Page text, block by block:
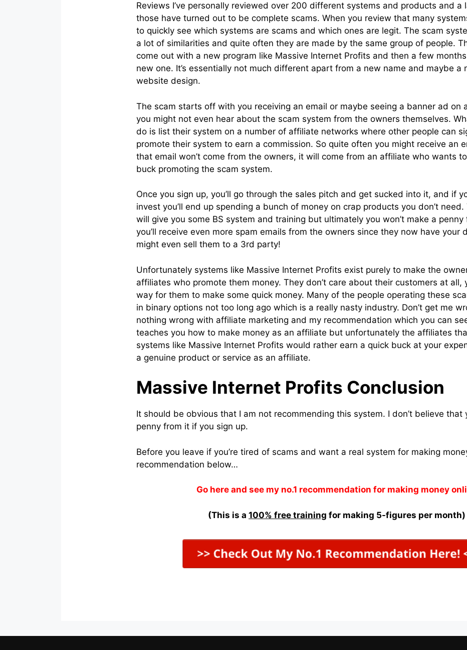
Reviews I’ve personally reviewed over 200 different systems and products and a
those have turned out to be complete scams. When you review that many
to quickly see which systems are scams and which ones are legit. The scam
a lot of similarities and quite often they are made by the same group of people.
come out with a new program like Massive Internet Profits and then a few
new one. It’s essentially not much different apart from a new name and maybe a
website design.
The scam starts off with you receiving an email or maybe seeing a banner ad on
you might not even hear about the scam system from the owners themselves.
do is list their system on a number of affiliate networks where other people can
promote their system to earn a commission. So quite often you might receive an
that email won’t come from the owners, it will come from an affiliate who wants
buck promoting the scam system.
Once you sign up, you’ll go through the sales pitch and get sucked into it, and if
invest you’ll end up spending a bunch of money on crap products you don’t
will give you some BS system and training but ultimately you won’t make a penny
you’ll receive even more spam emails from the owners since they now have your
might even sell them to a 3rd party!
Unfortunately systems like Massive Internet Profits exist purely to make the
affiliates who promote them money. They don’t care about their customers at all,
way for them to make some quick money. Many of the people operating these
in binary options not too long ago which is a really nasty industry. Don’t get me
nothing wrong with affiliate marketing and my recommendation which you can
teaches you how to make money as an affiliate but unfortunately the affiliates
systems like Massive Internet Profits would rather earn a quick buck at your
a genuine product or service as an affiliate.
Massive Internet Profits Conclusion
It should be obvious that I am not recommending this system. I don’t believe that
penny from it if you sign up.
Before you leave if you’re tired of scams and want a real system for making
recommendation below…
Go here and see my no.1 recommendation for making money
(This is a 100% free training for making 5-figures per month)